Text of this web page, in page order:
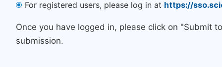
For registered users, please log in at https://
Once you have logged in, please click on "Submit
submission.